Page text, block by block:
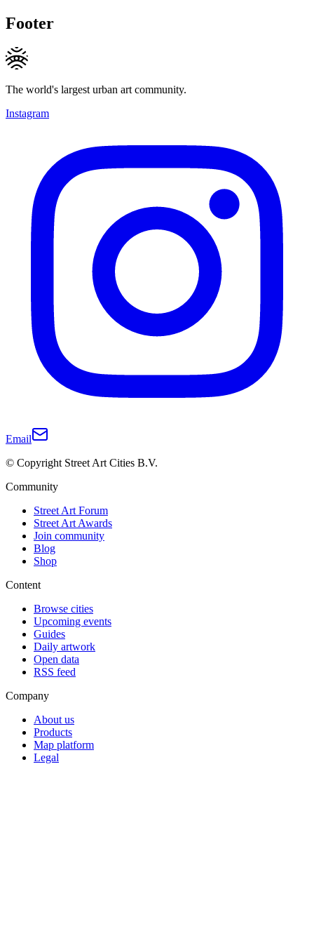
Footer
The world's largest urban art community.
Instagram
Email
© Copyright Street Art Cities B.V.
Community
Street Art Forum
Street Art Awards
Join community
Blog
Shop
Content
Browse cities
Upcoming events
Guides
Daily artwork
Open data
RSS feed
Company
About us
Products
Map platform
Legal